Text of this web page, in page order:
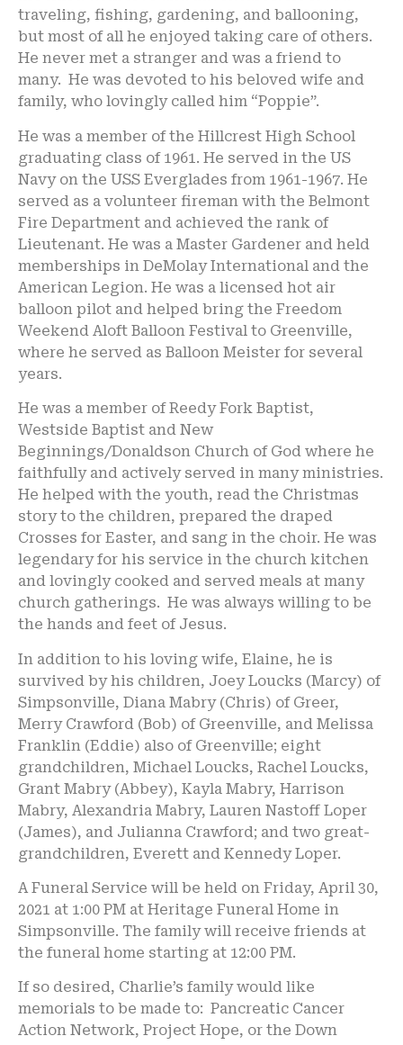
traveling, fishing, gardening, and ballooning,
but most of all he enjoyed taking care of others.
He never met a stranger and was a friend to
many. He was devoted to his beloved wife and
family, who lovingly called him “Poppie”.
He was a member of the Hillcrest High School
graduating class of 1961. He served in the US
Navy on the USS Everglades from 1961-1967. He
served as a volunteer fireman with the Belmont
Fire Department and achieved the rank of
Lieutenant. He was a Master Gardener and held
memberships in DeMolay International and the
American Legion. He was a licensed hot air
balloon pilot and helped bring the Freedom
Weekend Aloft Balloon Festival to Greenville,
where he served as Balloon Meister for several
years.
He was a member of Reedy Fork Baptist,
Westside Baptist and New
Beginnings/Donaldson Church of God where he
faithfully and actively served in many ministries.
He helped with the youth, read the Christmas
story to the children, prepared the draped
Crosses for Easter, and sang in the choir. He was
legendary for his service in the church kitchen
and lovingly cooked and served meals at many
church gatherings. He was always willing to be
the hands and feet of Jesus.
In addition to his loving wife, Elaine, he is
survived by his children, Joey Loucks (Marcy) of
Simpsonville, Diana Mabry (Chris) of Greer,
Merry Crawford (Bob) of Greenville, and Melissa
Franklin (Eddie) also of Greenville; eight
grandchildren, Michael Loucks, Rachel Loucks,
Grant Mabry (Abbey), Kayla Mabry, Harrison
Mabry, Alexandria Mabry, Lauren Nastoff Loper
(James), and Julianna Crawford; and two great-
grandchildren, Everett and Kennedy Loper.
A Funeral Service will be held on Friday, April 30,
2021 at 1:00 PM at Heritage Funeral Home in
Simpsonville. The family will receive friends at
the funeral home starting at 12:00 PM.
If so desired, Charlie’s family would like
memorials to be made to: Pancreatic Cancer
Action Network, Project Hope, or the Down